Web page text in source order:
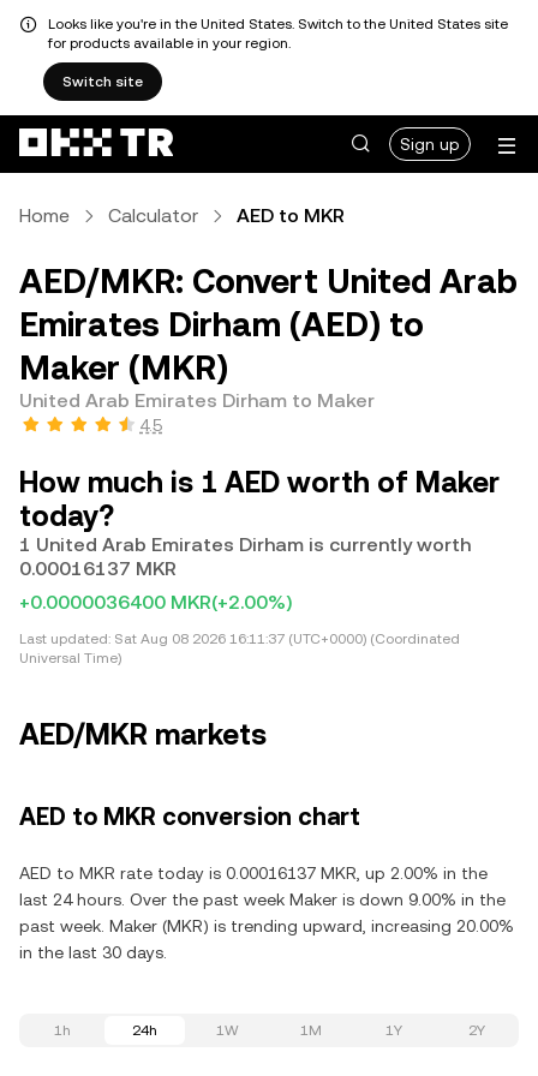
Looks like you're in the United States. Switch to the United States site
for products available in your region.
Switch site
Sign up
Home Calculator AED to MKR
AED/MKR: Convert United Arab
Emirates Dirham (AED) to
Maker (MKR)
United Arab Emirates Dirham to Maker
4.5
How much is 1 AED worth of Maker
today?
1 United Arab Emirates Dirham is currently worth
0.00016137 MKR
+0.0000036400 MKR(+2.00%)
Last updated: Sat Aug 08 2026 16:11:37 (UTC+0000) (Coordinated
Universal Time)
AED/MKR markets
AED to MKR conversion chart
AED to MKR rate today is 0.00016137 MKR, up 2.00% in the
last 24 hours. Over the past week Maker is down 9.00% in the
past week. Maker (MKR) is trending upward, increasing 20.00%
in the last 30 days.
1h 24h 1W 1M 1Y 2Y